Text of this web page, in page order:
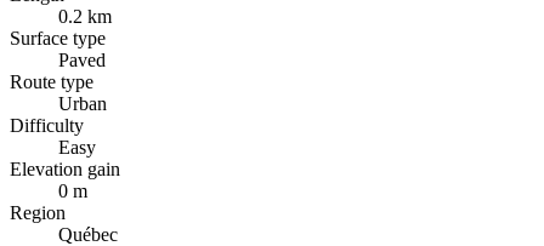
0.2 km
Surface type
Paved
Route type
Urban
Difficulty
Easy
Elevation gain
0 m
Region
Québec